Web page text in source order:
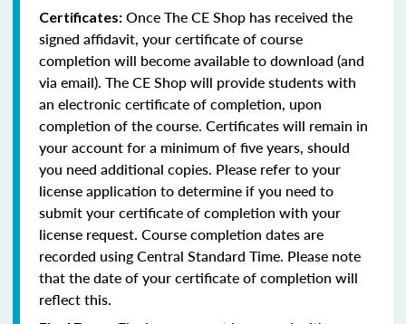
Certificates: Once The CE Shop has received the
signed affidavit, your certificate of course
completion will become available to download (and
via email). The CE Shop will provide students with
an electronic certificate of completion, upon
completion of the course. Certificates will remain in
your account for a minimum of five years, should
you need additional copies. Please refer to your
license application to determine if you need to
submit your certificate of completion with your
license request. Course completion dates are
recorded using Central Standard Time. Please note
that the date of your certificate of completion will
reflect this.